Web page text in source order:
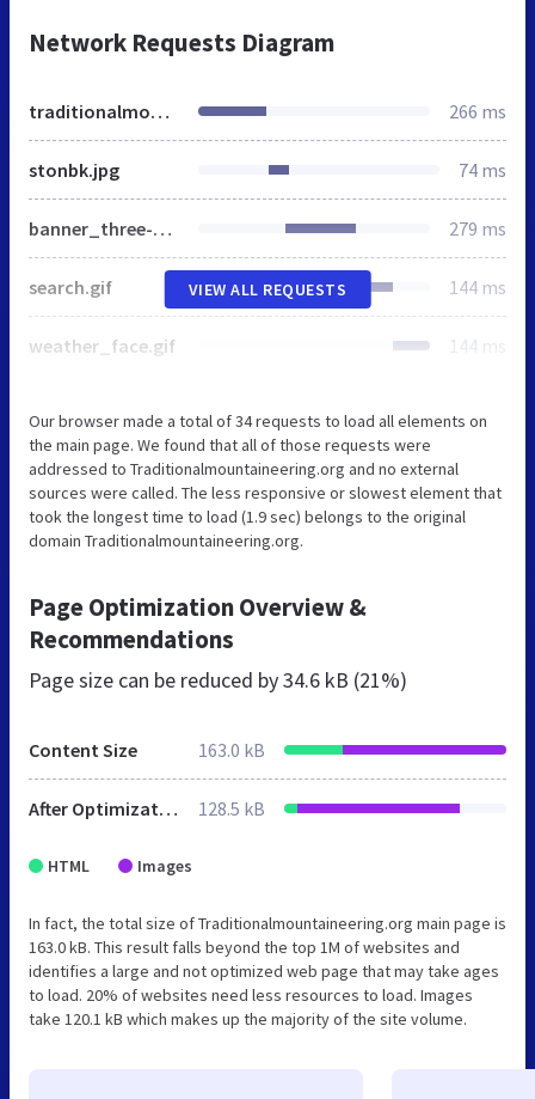
Network Requests Diagram
traditionalmountaineering.org 266 ms
stonbk.jpg 74 ms
banner_three-sisters.jpg 279 ms
search.gif 144 ms
weather_face.gif 144 ms
VIEW ALL REQUESTS
Our browser made a total of 34 requests to load all elements on
the main page. We found that all of those requests were
addressed to Traditionalmountaineering.org and no external
sources were called. The less responsive or slowest element that
took the longest time to load (1.9 sec) belongs to the original
domain Traditionalmountaineering.org.
Page Optimization Overview &
Recommendations
Page size can be reduced by34.6 kB (21%)
Content Size 163.0 kB
After Optimization 128.5 kB
HTML Images
In fact, the total size of Traditionalmountaineering.org main page is
163.0 kB. This result falls beyond the top 1M of websites and
identifies a large and not optimized web page that may take ages
to load. 20% of websites need less resources to load. Images
take 120.1 kB which makes up the majority of the site volume.